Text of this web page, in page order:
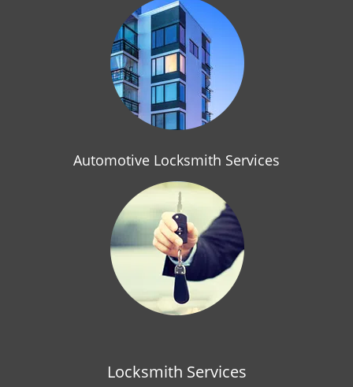
Automotive Locksmith Services
Locksmith Services